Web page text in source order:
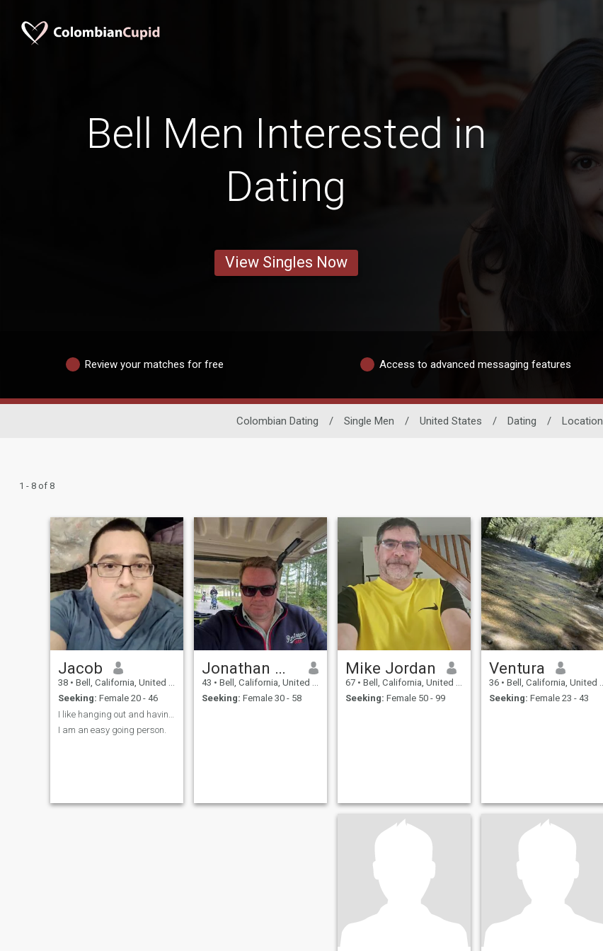
Bell Men Interested in
Dating
View Singles Now
Review your matches for free Access to advanced messaging features
Colombian Dating / Single Men / United States / Dating / Location
1 - 8 of 8
Jacob
38 • Bell, California, United States
Seeking: Female 20 - 46
I am an easy going person.
Jonathan Williams
43 • Bell, California, United States
Seeking: Female 30 - 58
Mike Jordan
67 • Bell, California, United States
Seeking: Female 50 - 99
Ventura
36 • Bell, California, United States
Seeking: Female 23 - 43